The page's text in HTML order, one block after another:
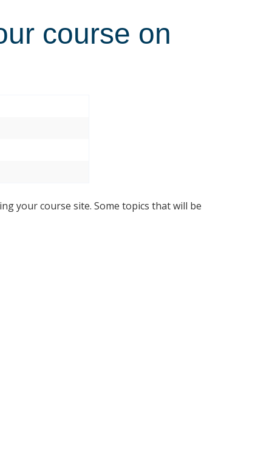
course on
your course site. Some topics that will be